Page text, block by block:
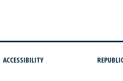
ACCESSIBILITY